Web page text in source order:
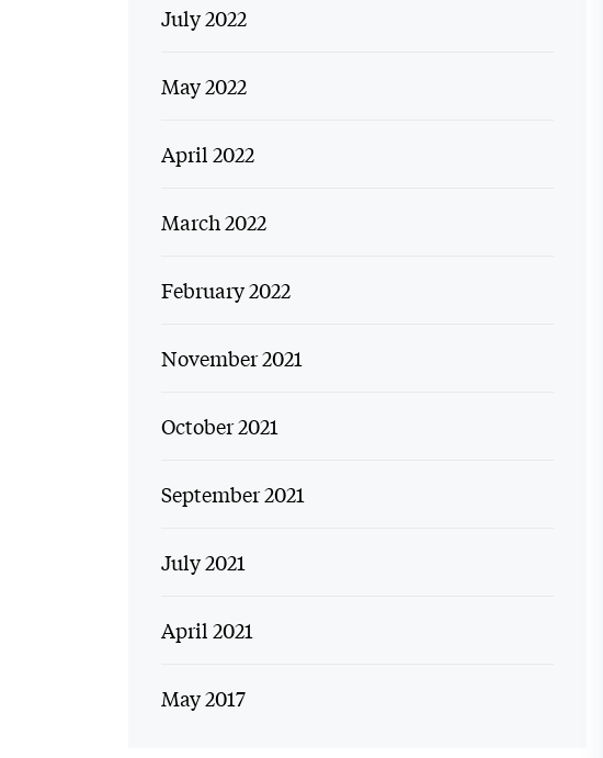
July 2022
May 2022
April 2022
March 2022
February 2022
November 2021
October 2021
September 2021
July 2021
April 2021
May 2017